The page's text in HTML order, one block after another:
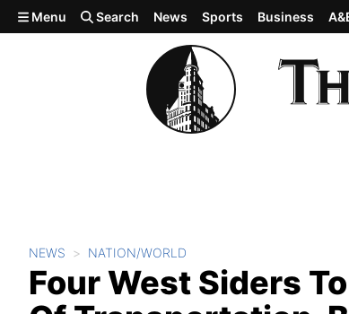
Skip to main content
Menu Search News Sports Business
NEWS NATION/WORLD
Four West Siders